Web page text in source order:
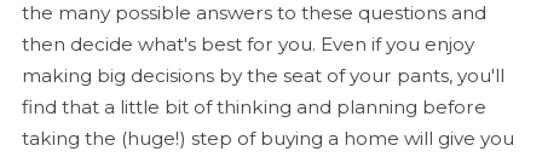
the many possible answers to these questions and
then decide what's best for you. Even if you enjoy
making big decisions by the seat of your pants, you'll
find that a little bit of thinking and planning before
taking the (huge!) step of buying a home will give you